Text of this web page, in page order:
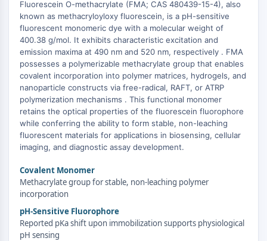
Domaine de lecture épigénétique
Modification de l'histone
VOIE MAPK/ERK
Voie MAPK/ERK
Kinase sérine/thréonine associée aux
microtubules (MAST)
Récepteur ABA
KLF
MNK
MAPKAPK2 MK2
SOS1
Kinase ribosomale S6 RSK
MAP4K
MEK
+
−
Fluorescein O-methacrylate (FMA; CAS 480439-15-4), also
known as methacryloyloxy fluorescein, is a pH-sensitive
fluorescent monomeric dye with a molecular weight of
400.38 g/mol. It exhibits characteristic excitation and
emission maxima at 490 nm and 520 nm, respectively . FMA
possesses a polymerizable methacrylate group that enables
covalent incorporation into polymer matrices, hydrogels, and
nanoparticle constructs via free-radical, RAFT, or ATRP
polymerization mechanisms . This functional monomer
retains the optical properties of the fluorescein fluorophore
while conferring the ability to form stable, non-leaching
fluorescent materials for applications in biosensing, cellular
imaging, and diagnostic assay development.
Covalent Monomer
Methacrylate group for stable, non-leaching polymer
incorporation
pH-Sensitive Fluorophore
Reported pKa shift upon immobilization supports physiological
pH sensing